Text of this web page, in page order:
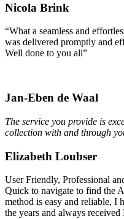
Nicola Brink
“What a seamless and
was delivered promptly and
Well done to you all”
Jan-Eben de Waal
The service you provide is
collection with and through
Elizabeth Loubser
User Friendly, Professional
Quick to navigate to find the
method is easy and reliable, I
the years and always